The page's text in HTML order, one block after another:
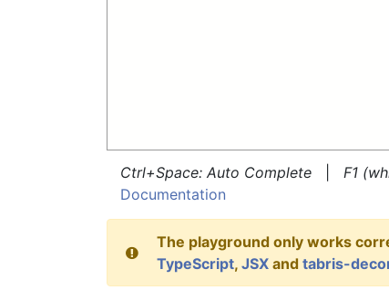
Ctrl+Space: Auto Complete F1
Documentation
The playground only works
TypeScript, JSX and tabris-